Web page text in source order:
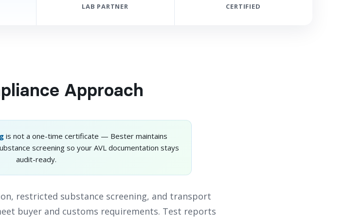
LAB PARTNER
CERTIFIED
Approach
is not a one-time certificate — Bester maintains
screening so your AVL documentation stays
audit-ready.
restricted substance screening, and transport
buyer and customs requirements. Test reports